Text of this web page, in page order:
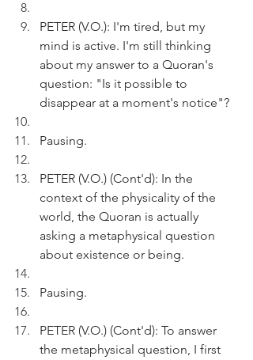
PETER (V.O.): I'm tired, but my
mind is active. I'm still thinking
about my answer to a Quoran's
question: "Is it possible to
disappear at a moment's notice"?
Pausing.
PETER (V.O.) (Cont'd): In the
context of the physicality of the
world, the Quoran is actually
asking a metaphysical question
about existence or being.
Pausing.
PETER (V.O.) (Cont'd): To answer
the metaphysical question, I first